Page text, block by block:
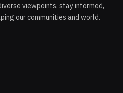
viewpoints, stay informed,
our communities and world.